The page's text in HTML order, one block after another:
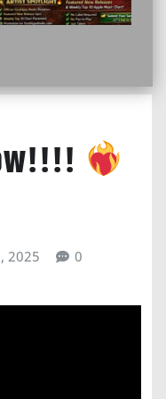
2025 0